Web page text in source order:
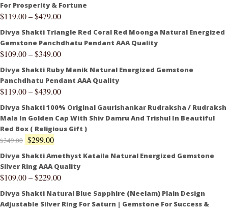
For Prosperity & Fortune
$119.00–$479.00
Divya Shakti Triangle Red Coral Red Moonga Natural Energized
Gemstone Panchdhatu Pendant AAA Quality
$109.00–$349.00
Divya Shakti Ruby Manik Natural Energized Gemstone
Panchdhatu Pendant AAA Quality
$119.00–$439.00
Divya Shakti 100% Original Gaurishankar Rudraksha / Rudraksh
Mala In Golden Cap With Shiv Damru And Trishul In Beautiful
Red Box ( Religious Gift )
$349.00 $299.00
Divya Shakti Amethyst Kataila Natural Energized Gemstone
Silver Ring AAA Quality
$109.00–$229.00
Divya Shakti Natural Blue Sapphire (Neelam) Plain Design
Adjustable Silver Ring For Saturn | Gemstone For Success &